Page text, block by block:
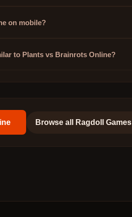
on mobile?
to Plants vs Brainrots Online?
Browse all Ragdoll Games